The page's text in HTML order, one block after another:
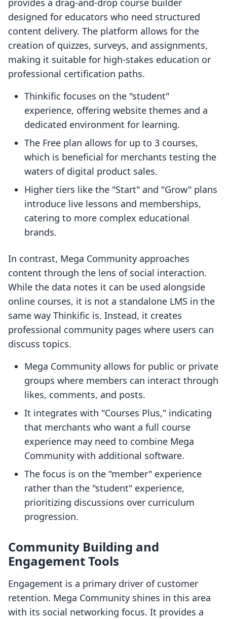
provides a drag-and-drop course builder
designed for educators who need structured
content delivery. The platform allows for the
creation of quizzes, surveys, and assignments,
making it suitable for high-stakes education or
professional certification paths.
Thinkific focuses on the "student"
experience, offering website themes and a
dedicated environment for learning.
The Free plan allows for up to 3 courses,
which is beneficial for merchants testing the
waters of digital product sales.
Higher tiers like the "Start" and "Grow" plans
introduce live lessons and memberships,
catering to more complex educational
brands.
In contrast, Mega Community approaches
content through the lens of social interaction.
While the data notes it can be used alongside
online courses, it is not a standalone LMS in the
same way Thinkific is. Instead, it creates
professional community pages where users can
discuss topics.
Mega Community allows for public or private
groups where members can interact through
likes, comments, and posts.
It integrates with "Courses Plus," indicating
that merchants who want a full course
experience may need to combine Mega
Community with additional software.
The focus is on the "member" experience
rather than the "student" experience,
prioritizing discussions over curriculum
progression.
Community Building and
Engagement Tools
Engagement is a primary driver of customer
retention. Mega Community shines in this area
with its social networking focus. It provides a